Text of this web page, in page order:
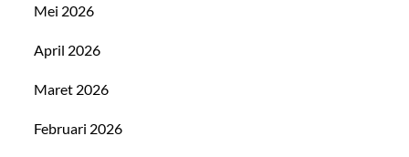
Mei 2026
April 2026
Maret 2026
Februari 2026